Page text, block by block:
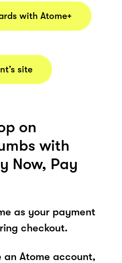
with Atome+
site
on
with
Now, Pay
as your payment
checkout.
an Atome account,